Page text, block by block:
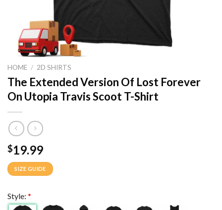
HOME / 2D SHIRTS
The Extended Version Of Lost Forever
On Utopia Travis Scoot T-Shirt
$19.99
SIZE GUIDE
Style: *